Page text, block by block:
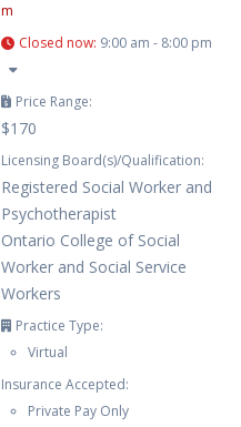
m
Closed now: 9:00 am - 8:00 pm
Price Range:
$170
Licensing Board(s)/Qualification:
Registered Social Worker and
Psychotherapist
Ontario College of Social
Worker and Social Service
Workers
Practice Type:
Virtual
Insurance Accepted:
Private Pay Only